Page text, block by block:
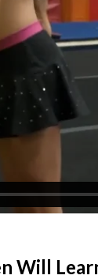
Will